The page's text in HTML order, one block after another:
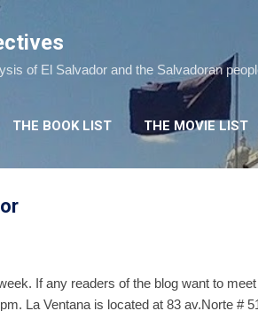
of El Salvador and the Salvadoran
THE BOOK LIST THE MOVIE LIST
If any readers of the blog want to
La Ventana is located at 83 av.Norte #